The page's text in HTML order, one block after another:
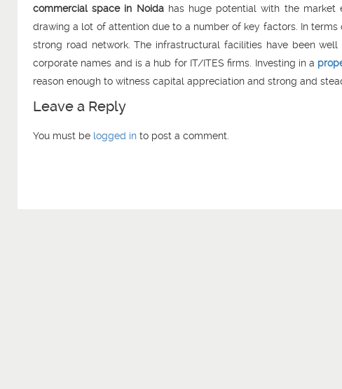
commercial space in Noidahas huge potential with the market
drawing a lot of attention due to a number of key factors. In
strong road network. The infrastructural facilities have been
corporate names and is a hub for IT/ITES firms. Investing in a
reason enough to witness capital appreciation and strong and
Leave a Reply
You must be logged in to post a comment.